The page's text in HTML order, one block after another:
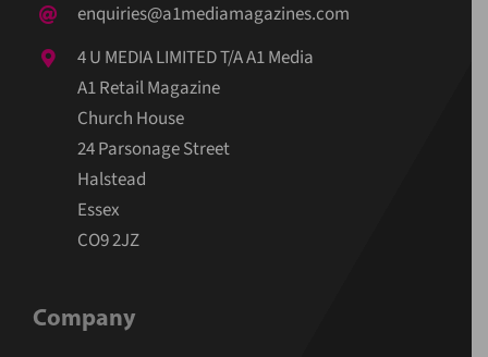
enquiries@a1mediamagazines.com
4 U MEDIA LIMITED T/A A1 Media
A1 Retail Magazine
Church House
24 Parsonage Street
Halstead
Essex
CO9 2JZ
Company